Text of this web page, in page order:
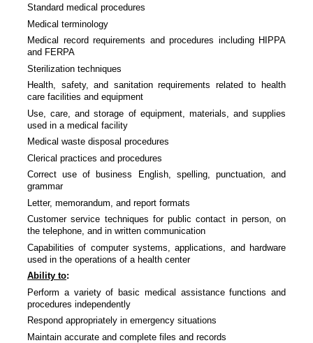
Standard medical procedures
Medical terminology
Medical record requirements and procedures including HIPPA
and FERPA
Sterilization techniques
Health, safety, and sanitation requirements related to health
care facilities and equipment
Use, care, and storage of equipment, materials, and supplies
used in a medical facility
Medical waste disposal procedures
Clerical practices and procedures
Correct use of business English, spelling, punctuation, and
grammar
Letter, memorandum, and report formats
Customer service techniques for public contact in person, on
the telephone, and in written communication
Capabilities of computer systems, applications, and hardware
used in the operations of a health center
Ability to:
Perform a variety of basic medical assistance functions and
procedures independently
Respond appropriately in emergency situations
Maintain accurate and complete files and records